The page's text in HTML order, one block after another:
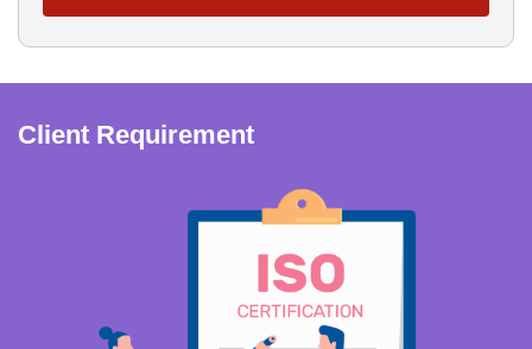
Client Requirement